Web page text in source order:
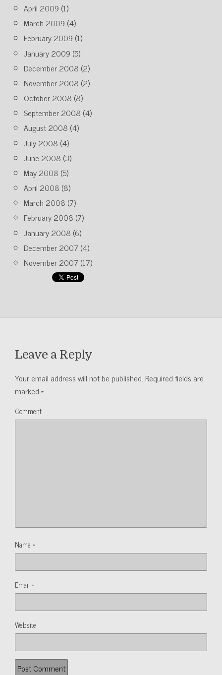
April 2009 (1)
March 2009 (4)
February 2009 (1)
January 2009 (5)
December 2008 (2)
November 2008 (2)
October 2008 (8)
September 2008 (4)
August 2008 (4)
July 2008 (4)
June 2008 (3)
May 2008 (5)
April 2008 (8)
March 2008 (7)
February 2008 (7)
January 2008 (6)
December 2007 (4)
November 2007 (17)
Leave a Reply
Your email address will not be published. Required fields are
marked*
Comment
Name *
Email *
Website